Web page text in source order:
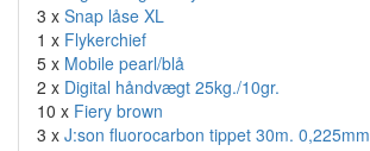
3 x Snap låse XL
1 x Flykerchief
5 x Mobile pearl/blå
2 x Digital håndvægt 25kg./10gr.
10 x Fiery brown
3 x J:son fluorocarbon tippet 30m. 0,225mm